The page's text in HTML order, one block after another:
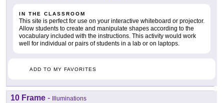
IN THE CLASSROOM
This site is perfect for use on your interactive whiteboard or projector.
Allow students to create and manipulate shapes according to the
vocabulary included with the instructions. This activity would work
well for individual or pairs of students in a lab or on laptops.
ADD TO MY FAVORITES
10 Frame - Illuminations